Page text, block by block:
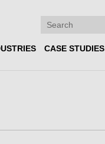
CASE STUDIES